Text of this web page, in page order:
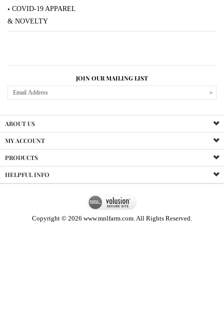
COVID-19 APPAREL
& NOVELTY
JOIN OUR MAILING LIST
ABOUT US
MY ACCOUNT
PRODUCTS
HELPFUL INFO
Copyright © 2026 www.mnlfarm.com. All Rights Reserved.